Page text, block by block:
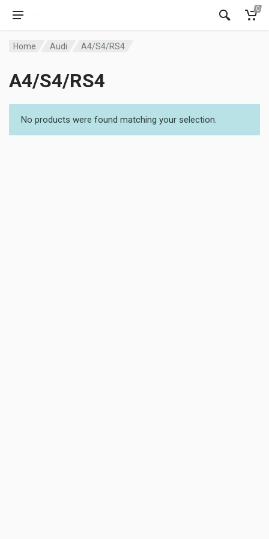
0
Home Audi A4/S4/RS4
A4/S4/RS4
No products were found matching your selection.